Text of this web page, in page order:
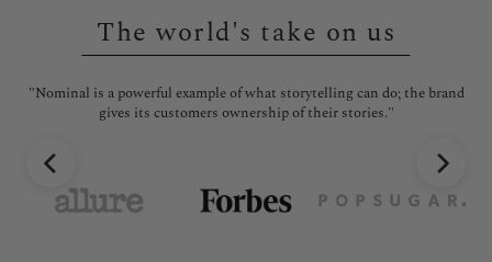
The world's take on us
"Nominal is a powerful example of what storytelling can do; the brand
gives its customers ownership of their stories."